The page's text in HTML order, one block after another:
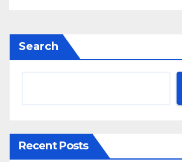
Search
Recent Posts